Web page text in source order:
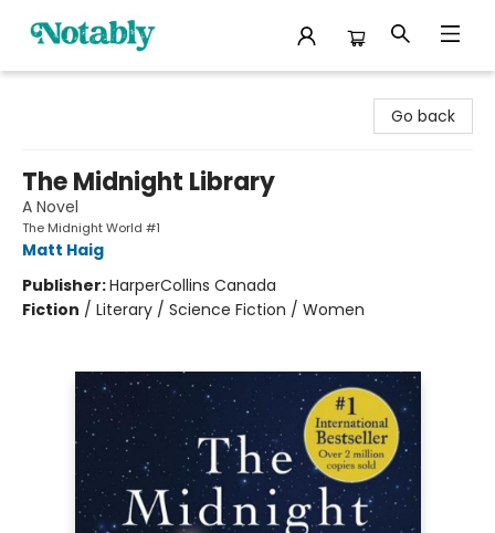
Go back
The Midnight Library
A Novel
The Midnight World #1
Matt Haig
Publisher:HarperCollins Canada
Fiction / Literary / Science Fiction / Women